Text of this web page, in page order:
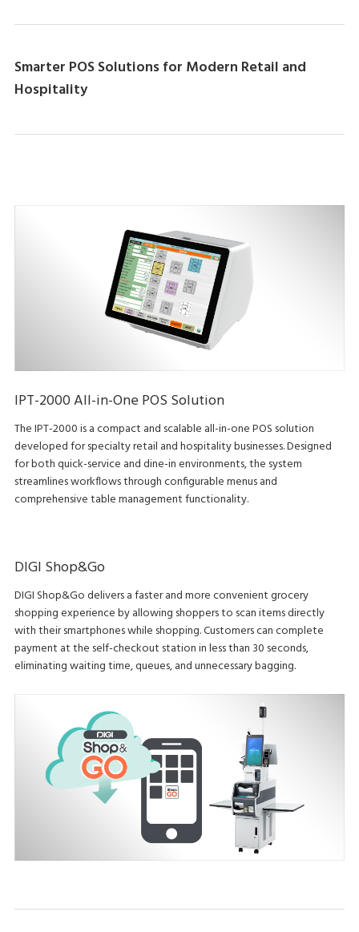
Smarter POS Solutions for Modern Retail and
Hospitality
IPT-2000 All-in-One POS Solution
The IPT-2000 is a compact and scalable all-in-one POS solution
developed for specialty retail and hospitality businesses. Designed
for both quick-service and dine-in environments, the system
streamlines workflows through configurable menus and
comprehensive table management functionality.
DIGI Shop&Go
DIGI Shop&Go delivers a faster and more convenient grocery
shopping experience by allowing shoppers to scan items directly
with their smartphones while shopping. Customers can complete
payment at the self-checkout station in less than 30 seconds,
eliminating waiting time, queues, and unnecessary bagging.